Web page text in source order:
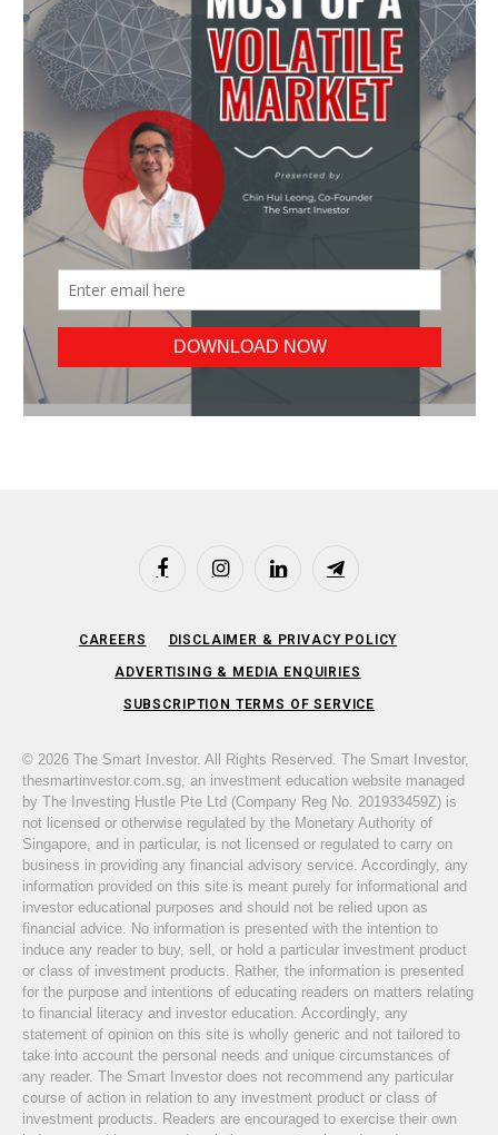
FacebookInstagramLinkedIn Telegram
CAREERS DISCLAIMER & PRIVACY POLICY
ADVERTISING & MEDIA ENQUIRIES
SUBSCRIPTION TERMS OF SERVICE
© 2026 The Smart Investor. All Rights Reserved. The Smart Investor,
thesmartinvestor.com.sg, an investment education website managed
by The Investing Hustle Pte Ltd (Company Reg No. 201933459Z) is
not licensed or otherwise regulated by the Monetary Authority of
Singapore, and in particular, is not licensed or regulated to carry on
business in providing any financial advisory service. Accordingly, any
information provided on this site is meant purely for informational and
investor educational purposes and should not be relied upon as
financial advice. No information is presented with the intention to
induce any reader to buy, sell, or hold a particular investment product
or class of investment products. Rather, the information is presented
for the purpose and intentions of educating readers on matters relating
to financial literacy and investor education. Accordingly, any
statement of opinion on this site is wholly generic and not tailored to
take into account the personal needs and unique circumstances of
any reader. The Smart Investor does not recommend any particular
course of action in relation to any investment product or class of
investment products. Readers are encouraged to exercise their own